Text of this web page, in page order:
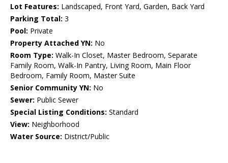
Lot Features: Landscaped, Front Yard, Garden, Back Yard
Parking Total: 3
Pool: Private
Property Attached YN: No
Room Type: Walk-In Closet, Master Bedroom, Separate
Family Room, Walk-In Pantry, Living Room, Main Floor
Bedroom, Family Room, Master Suite
Senior Community YN: No
Sewer: Public Sewer
Special Listing Conditions: Standard
View: Neighborhood
Water Source: District/Public